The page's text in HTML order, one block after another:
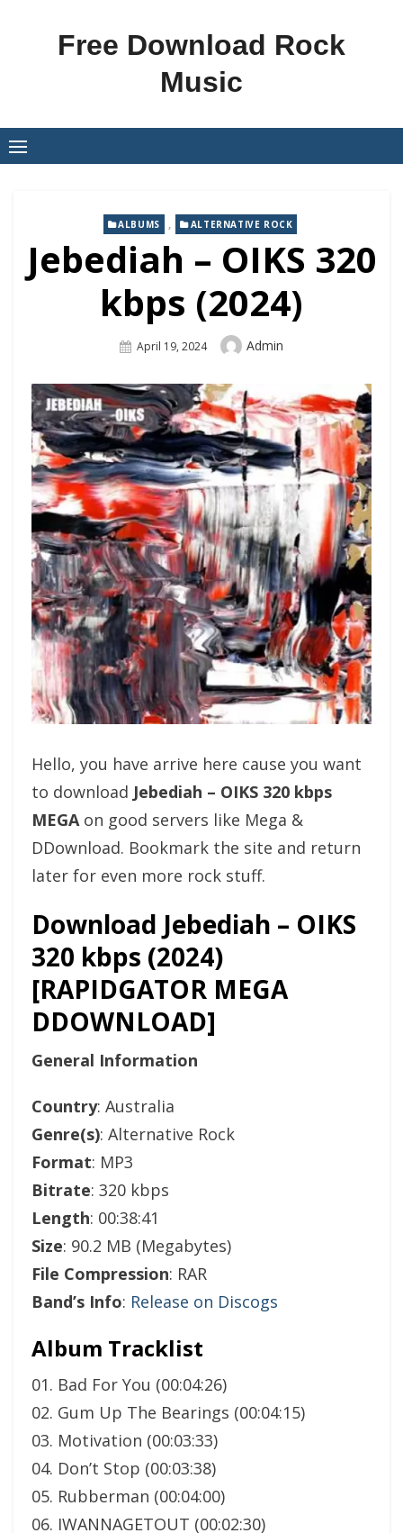
Free Download Rock
Music
ALBUMS , ALTERNATIVE ROCK
Jebediah – OIKS 320
kbps (2024)
Posted
April 19, 2024 Author
Admin
Hello, you have arrive here cause you want
to download Jebediah – OIKS 320 kbps
MEGAon good servers like Mega &
DDownload. Bookmark the site and return
later for even more rock stuff.
Download Jebediah – OIKS
320 kbps (2024)
[RAPIDGATOR MEGA
DDOWNLOAD]
General Information
Country: Australia
Genre(s): Alternative Rock
Format: MP3
Bitrate: 320 kbps
Length: 00:38:41
Size: 90.2 MB (Megabytes)
File Compression: RAR
Band’s Info: Release on Discogs
Album Tracklist
01. Bad For You (00:04:26)
02. Gum Up The Bearings (00:04:15)
03. Motivation (00:03:33)
04. Don’t Stop (00:03:38)
05. Rubberman (00:04:00)
06. IWANNAGETOUT (00:02:30)